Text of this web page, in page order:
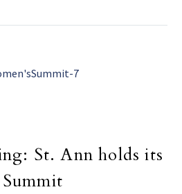
St. Ann holds its